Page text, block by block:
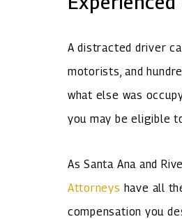
A distracted driver
motorists, and
what else was
you may be eligible
As Santa Ana and
Attorneys have all
compensation you